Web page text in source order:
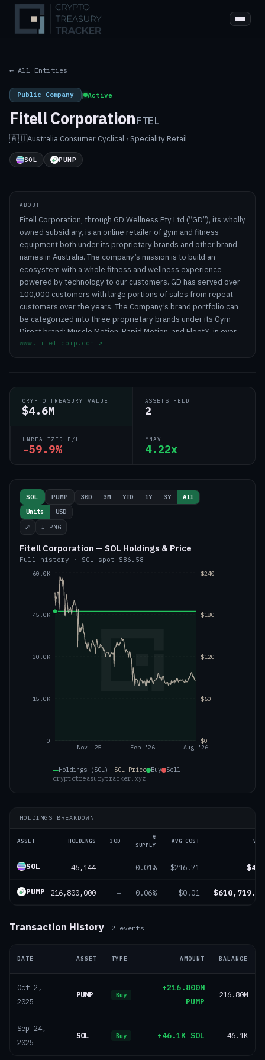
← All Entities
Public Company | Active
Fitell CorporationFTEL
🇦🇺Australia·Consumer Cyclical › Speciality Retail
SOL PUMP
ABOUT
Fitell Corporation, through GD Wellness Pty Ltd (“GD”), its wholly
owned subsidiary, is an online retailer of gym and fitness
equipment both under its proprietary brands and other brand
names in Australia. The company’s mission is to build an
ecosystem with a whole fitness and wellness experience
powered by technology to our customers. GD has served over
100,000 customers with large portions of sales from repeat
customers over the years. The Company’s brand portfolio can
be categorized into three proprietary brands under its Gym
Direct brand: Muscle Motion, Rapid Motion, and FleetX, in over
2,000 stock-keeping units (SKUs). For additional information,
www.fitellcorp.com ↗
CRYPTO TREASURY VALUE
$4.6M
ASSETS HELD
2
UNREALIZED P/L
-59.9%
MNAV
4.22x
SOL PUMP 30D 3M YTD 1Y 3Y
All
Units
USD
⤢
↓ PNG
Fitell Corporation — SOL Holdings & Price
Full history · SOL spot $86.58
Nov '25 Feb '26 Aug '26
0
15.0K
30.0K
45.0K
60.0K
$0
$60
$120
$180
$240
Holdings (SOL) SOL Price Buy Sell
cryptotreasurytracker.xyz
HOLDINGS BREAKDOWN
ASSET HOLDINGS 30D
%
SUPPLY
AVG COST
SOL 46,144 — 0.01% $216.71
PUMP 216,800,000 — 0.06% $0.01
Transaction History 2 events
DATE ASSET TYPE AMOUNT BALANCE
Oct 2,
2025
PUMP Buy
+216.800M
PUMP
216.80M
Sep 24,
2025
SOL Buy +46.1K SOL 46.1K